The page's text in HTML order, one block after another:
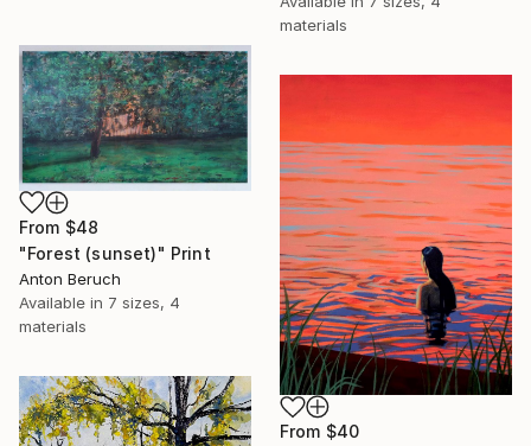
materials
From $48
"Forest (sunset)" Print
Anton Beruch
Available in 7 sizes, 4
materials
From $40